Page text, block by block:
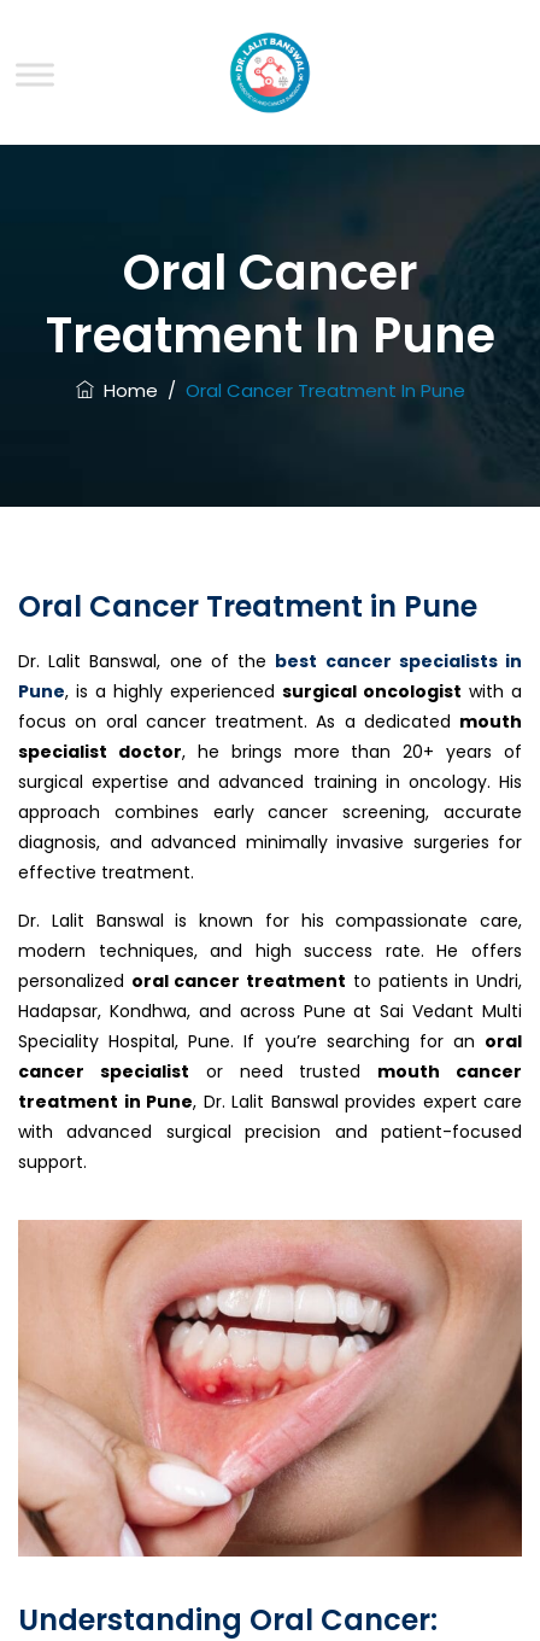
Oral Cancer
Treatment In Pune
Home / Oral Cancer Treatment In Pune
Oral Cancer Treatment in Pune
Dr. Lalit Banswal, one of the best cancer specialists in
Pune, is a highly experienced surgical oncologist with a
focus on oral cancer treatment. As a dedicated mouth
specialist doctor, he brings more than 20+ years of
surgical expertise and advanced training in oncology. His
approach combines early cancer screening, accurate
diagnosis, and advanced minimally invasive surgeries for
effective treatment.
Dr. Lalit Banswal is known for his compassionate care,
modern techniques, and high success rate. He offers
personalized oral cancer treatment to patients in Undri,
Hadapsar, Kondhwa, and across Pune at Sai Vedant Multi
Speciality Hospital, Pune. If you’re searching for an oral
cancer specialist or need trusted mouth cancer
treatment in Pune, Dr. Lalit Banswal provides expert care
with advanced surgical precision and patient-focused
support.
Understanding Oral Cancer: